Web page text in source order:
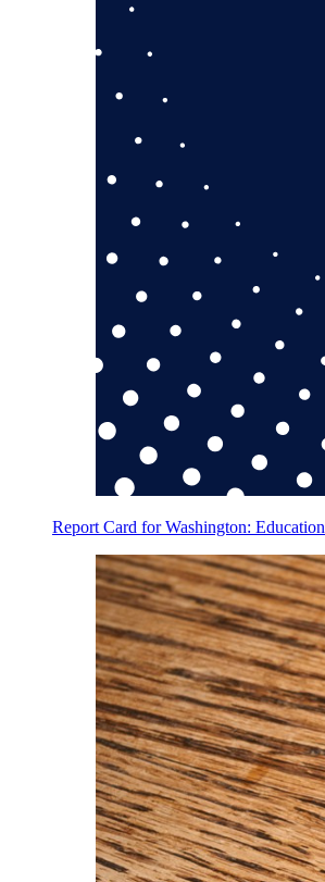
Report Card for Washington: Education